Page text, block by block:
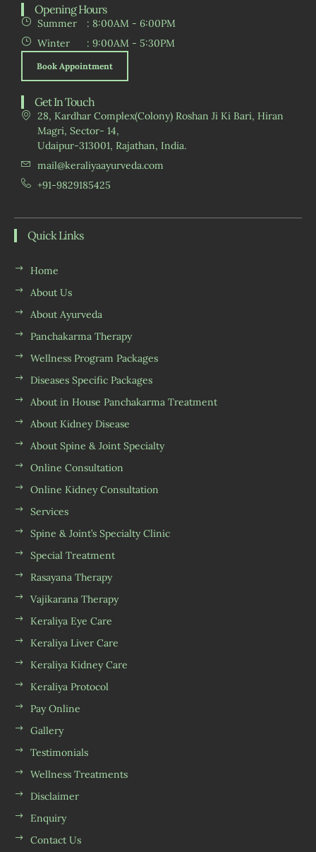
Opening Hours
Summer
: 8:00AM - 6:00PM
Winter
: 9:00AM - 5:30PM
Book Appointment
Get In Touch
28, Kardhar Complex(Colony) Roshan Ji Ki Bari, Hiran
Magri, Sector- 14,
Udaipur-313001, Rajathan, India.
mail@keraliyaayurveda.com
+91-9829185425
Quick Links
Home
About Us
About Ayurveda
Panchakarma Therapy
Wellness Program Packages
Diseases Specific Packages
About in House Panchakarma Treatment
About Kidney Disease
About Spine & Joint Specialty
Online Consultation
Online Kidney Consultation
Services
Spine & Joint’s Specialty Clinic
Special Treatment
Rasayana Therapy
Vajikarana Therapy
Keraliya Eye Care
Keraliya Liver Care
Keraliya Kidney Care
Keraliya Protocol
Pay Online
Gallery
Testimonials
Wellness Treatments
Disclaimer
Enquiry
Contact Us